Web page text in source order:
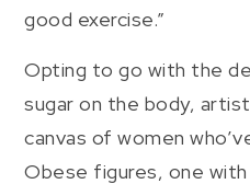
good exercise.”
Opting to go with the
sugar on the body,
canvas of women
Obese figures, one